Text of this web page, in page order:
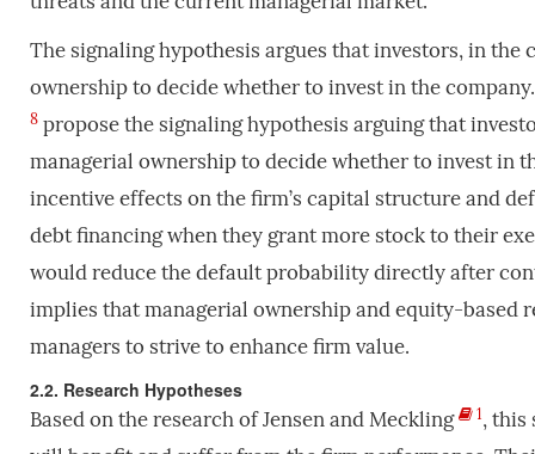
The signaling hypothesis argues that investors, in
ownership to decide whether to invest in the
8propose the signaling hypothesis arguing that
managerial ownership to decide whether to invest in
incentive effects on the firm’s capital structure and
debt financing when they grant more stock to their
would reduce the default probability directly after
implies that managerial ownership and equity-based
managers to strive to enhance firm value.
2.2. Research Hypotheses
Based on the research of Jensen and Meckling 1, this